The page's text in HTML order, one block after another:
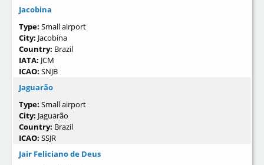
Jacobina
Type: Small airport
City: Jacobina
Country: Brazil
IATA: JCM
ICAO: SNJB
Jaguarão
Type: Small airport
City: Jaguarão
Country: Brazil
ICAO: SSJR
Jair Feliciano de Deus